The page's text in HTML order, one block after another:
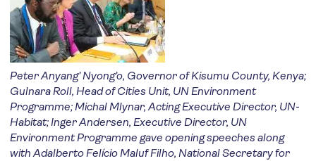
Peter Anyang’ Nyong’o, Governor of Kisumu County, Kenya;
Gulnara Roll, Head of Cities Unit, UN Environment
Programme; Michal Mlynar, Acting Executive Director, UN-
Habitat; Inger Andersen, Executive Director, UN
Environment Programme gave opening speeches along
with Adalberto Felício Maluf Filho, National Secretary for